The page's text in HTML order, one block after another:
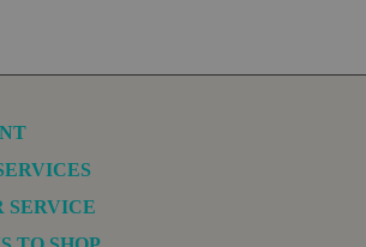
SERVICE